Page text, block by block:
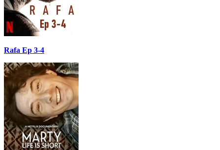
Rafa Ep 3-4